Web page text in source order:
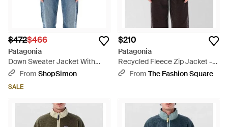
$472$466
Patagonia
Down Sweater Jacket With
800-Fill Power Rds Goose
From ShopSimon
SALE
$210
Patagonia
Recycled Fleece Zip Jacket -
BlackFrom The Fashion Square